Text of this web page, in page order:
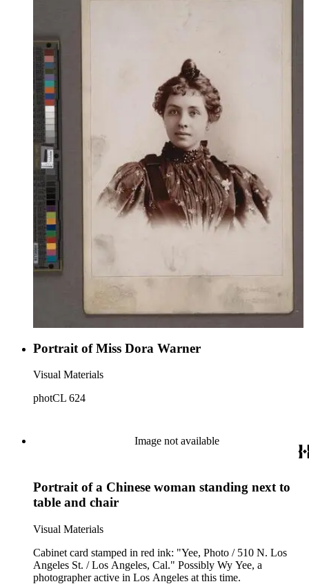
Portrait of Miss Dora Warner
Visual Materials
photCL 624
Image not available
Portrait of a Chinese woman standing next to
table and chair
Visual Materials
Cabinet card stamped in red ink: "Yee, Photo / 510 N. Los
Angeles St. / Los Angeles, Cal." Possibly Wy Yee, a
photographer active in Los Angeles at this time.